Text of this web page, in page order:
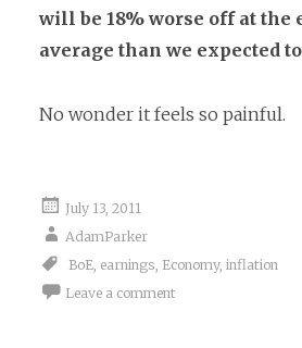
will be 18% worse off at the
average than we expected
No wonder it feels so painful.
July 13, 2011
AdamParker
BoE, earnings, Economy, inflation
Leave a comment